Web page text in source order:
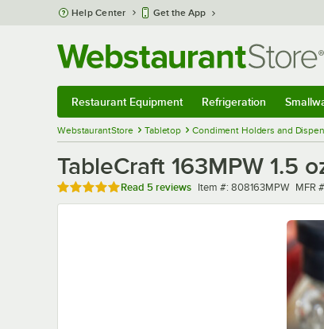
Skip to main content
Help Center Get the App
Restaurant Equipment Refrigeration
WebstaurantStore Tabletop Condiment Holders and
TableCraft 163MPW 1.5
Rated 5 out of 5 stars
Read 5 reviews Item number
Item #: 808163MPW MFR
MFR